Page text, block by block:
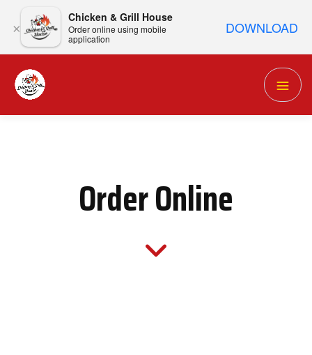
×
Chicken & Grill House
Order online using mobile
application
DOWNLOAD
Order Online